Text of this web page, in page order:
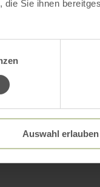
Sie ihnen
Auswahl erlauben
features